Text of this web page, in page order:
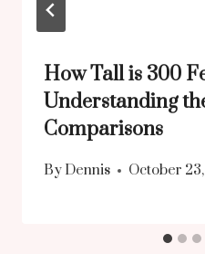
How Tall is 300
Understanding
Comparisons
ByDennis October